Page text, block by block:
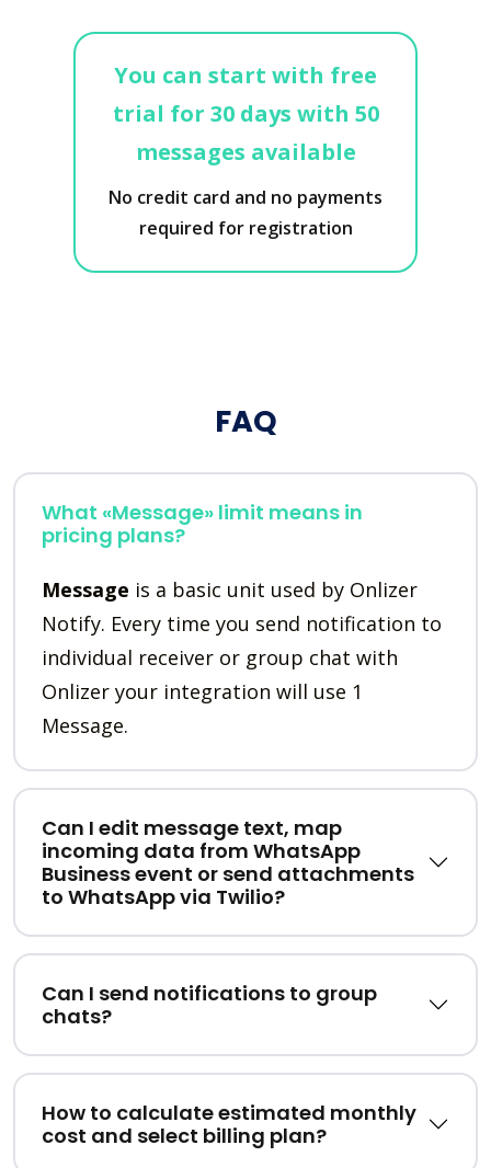
You can start with free
trial for 30 days with 50
messages available
No credit card and no payments
required for registration
FAQ
What «Message» limit means in
pricing plans?
Message is a basic unit used by Onlizer
Notify. Every time you send notification to
individual receiver or group chat with
Onlizer your integration will use 1
Message.
Can I edit message text, map
incoming data from WhatsApp
Business event or send attachments
to WhatsApp via Twilio?
Can I send notifications to group
chats?
How to calculate estimated monthly
cost and select billing plan?